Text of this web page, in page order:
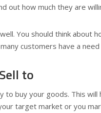
out how much they are
You should think about
customers have a
to
buy your goods. This will
target market or you